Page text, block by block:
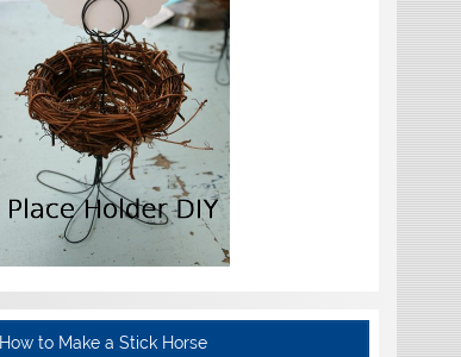
How to Make a Stick Horse